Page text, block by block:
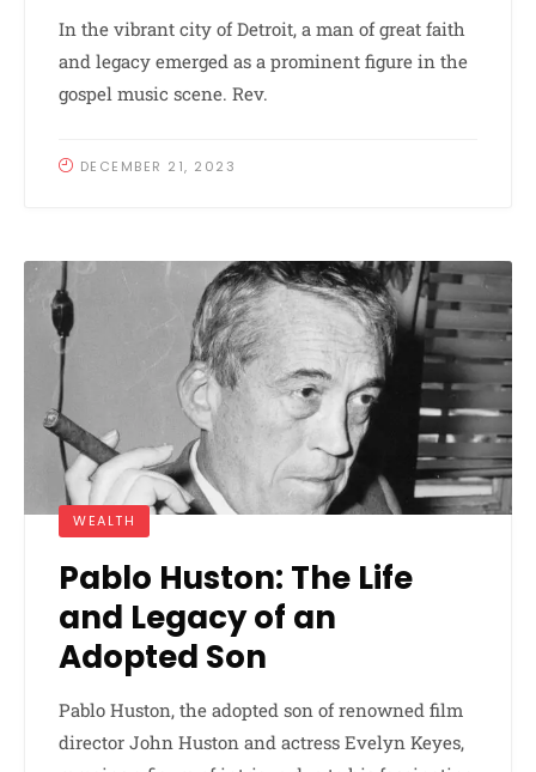
In the vibrant city of Detroit, a man of great faith
and legacy emerged as a prominent figure in the
gospel music scene. Rev.
DECEMBER 21, 2023
WEALTH
Pablo Huston: The Life
and Legacy of an
Adopted Son
Pablo Huston, the adopted son of renowned film
director John Huston and actress Evelyn Keyes,